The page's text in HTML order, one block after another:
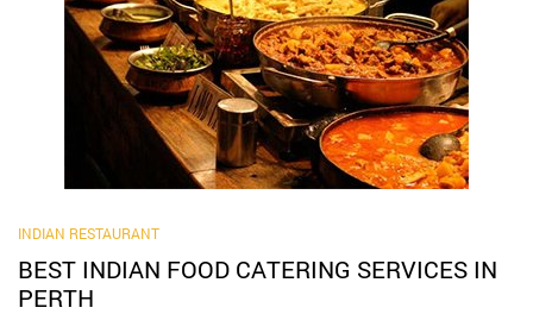
INDIAN RESTAURANT
BEST INDIAN FOOD CATERING SERVICES IN
PERTH